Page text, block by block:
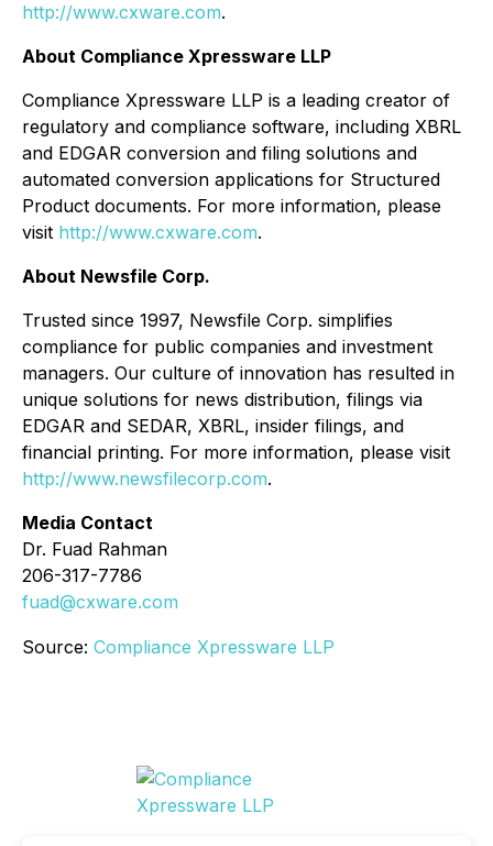
http://www.cxware.com.
About Compliance Xpressware LLP
Compliance Xpressware LLP is a leading creator of
regulatory and compliance software, including XBRL
and EDGAR conversion and filing solutions and
automated conversion applications for Structured
Product documents. For more information, please
visit http://www.cxware.com.
About Newsfile Corp.
Trusted since 1997, Newsfile Corp. simplifies
compliance for public companies and investment
managers. Our culture of innovation has resulted in
unique solutions for news distribution, filings via
EDGAR and SEDAR, XBRL, insider filings, and
financial printing. For more information, please visit
http://www.newsfilecorp.com.
Media Contact
Dr. Fuad Rahman
206-317-7786
fuad@cxware.com
Source: Compliance Xpressware LLP